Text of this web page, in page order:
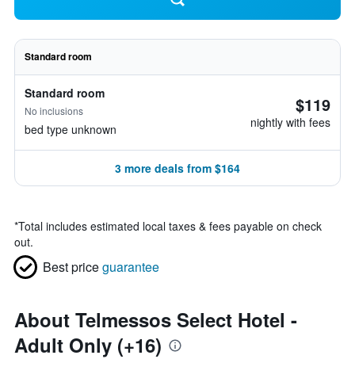
Standard room
Standard room
No inclusions
bed type unknown
$119
nightly with fees
3 more deals from $164
*Total includes estimated local taxes & fees payable on check
out.
Best priceguarantee
About Telmessos Select Hotel -
Adult Only (+16)